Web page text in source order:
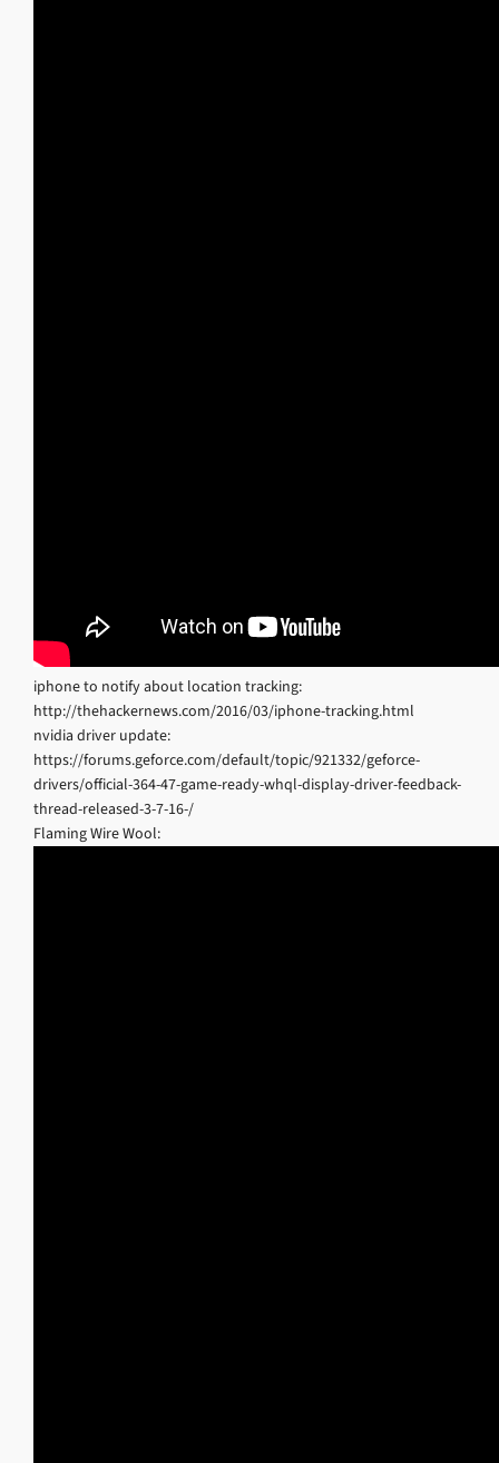
iphone to notify about location tracking:
http://thehackernews.com/2016/03/iphone-tracking.html
nvidia driver update:
https://forums.geforce.com/default/topic/921332/geforce-
drivers/official-364-47-game-ready-whql-display-driver-feedback-
thread-released-3-7-16-/
Flaming Wire Wool: